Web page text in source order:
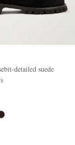
detailed suede